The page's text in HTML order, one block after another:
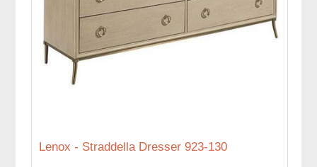
Lenox - Straddella Dresser 923-130